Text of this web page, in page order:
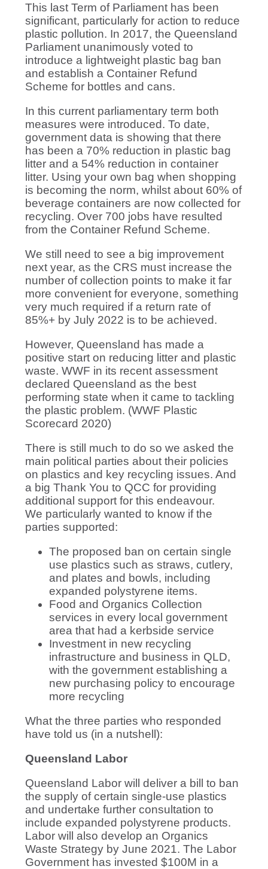
This last Term of Parliament has been
significant, particularly for action to reduce
plastic pollution. In 2017, the Queensland
Parliament unanimously voted to
introduce a lightweight plastic bag ban
and establish a Container Refund
Scheme for bottles and cans.
In this current parliamentary term both
measures were introduced. To date,
government data is showing that there
has been a 70% reduction in plastic bag
litter and a 54% reduction in container
litter. Using your own bag when shopping
is becoming the norm, whilst about 60% of
beverage containers are now collected for
recycling. Over 700 jobs have resulted
from the Container Refund Scheme.
We still need to see a big improvement
next year, as the CRS must increase the
number of collection points to make it far
more convenient for everyone, something
very much required if a return rate of
85%+ by July 2022 is to be achieved.
However, Queensland has made a
positive start on reducing litter and plastic
waste. WWF in its recent assessment
declared Queensland as the best
performing state when it came to tackling
the plastic problem. (WWF Plastic
Scorecard 2020)
There is still much to do so we asked the
main political parties about their policies
on plastics and key recycling issues. And
a big Thank You to QCC for providing
additional support for this endeavour.
We particularly wanted to know if the
parties supported:
The proposed ban on certain single
use plastics such as straws, cutlery,
and plates and bowls, including
expanded polystyrene items.
Food and Organics Collection
services in every local government
area that had a kerbside service
Investment in new recycling
infrastructure and business in QLD,
with the government establishing a
new purchasing policy to encourage
more recycling
What the three parties who responded
have told us (in a nutshell):
Queensland Labor
Queensland Labor will deliver a bill to ban
the supply of certain single-use plastics
and undertake further consultation to
include expanded polystyrene products.
Labor will also develop an Organics
Waste Strategy by June 2021. The Labor
Government has invested $100M in a